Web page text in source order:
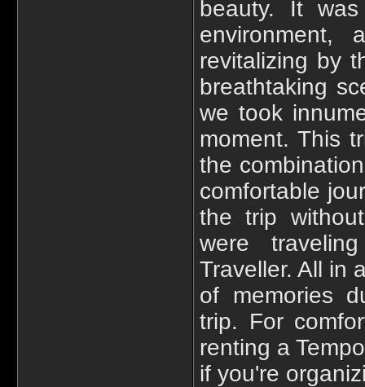
beauty. It
revitalizing by
breathtaking
we took
moment. This
the
comfortable
the trip
were
Traveller. All in
of memories
trip. For
renting a
if you're